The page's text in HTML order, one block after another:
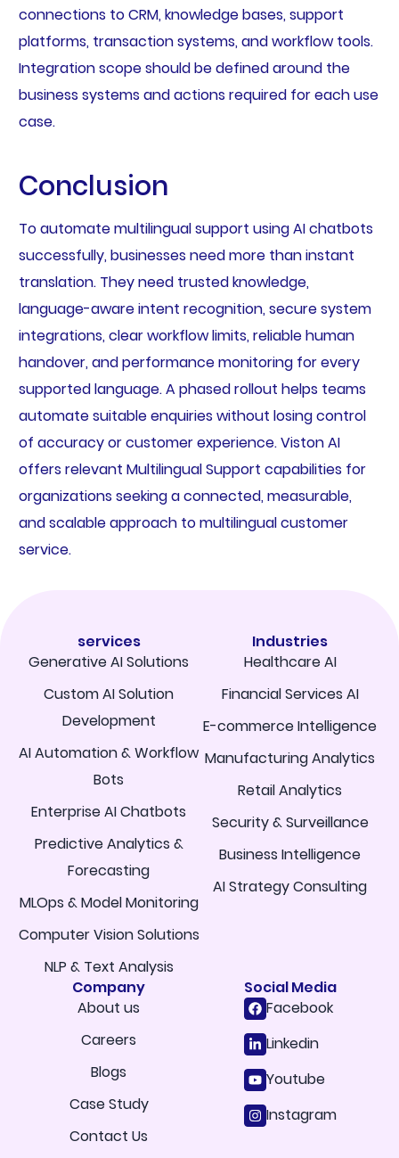
connections to CRM, knowledge bases, support
platforms, transaction systems, and workflow tools.
Integration scope should be defined around the
business systems and actions required for each use
case.
Conclusion
To automate multilingual support using AI chatbots
successfully, businesses need more than instant
translation. They need trusted knowledge,
language-aware intent recognition, secure system
integrations, clear workflow limits, reliable human
handover, and performance monitoring for every
supported language. A phased rollout helps teams
automate suitable enquiries without losing control
of accuracy or customer experience. Viston AI
offers relevant Multilingual Support capabilities for
organizations seeking a connected, measurable,
and scalable approach to multilingual customer
service.
services
Generative AI Solutions
Custom AI Solution
Development
AI Automation & Workflow
Bots
Enterprise AI Chatbots
Predictive Analytics &
Forecasting
MLOps & Model Monitoring
Computer Vision Solutions
NLP & Text Analysis
Industries
Healthcare AI
Financial Services AI
E-commerce Intelligence
Manufacturing Analytics
Retail Analytics
Security & Surveillance
Business Intelligence
AI Strategy Consulting
Company
About us
Careers
Blogs
Case Study
Contact Us
Social Media
Facebook
Linkedin
Youtube
Instagram